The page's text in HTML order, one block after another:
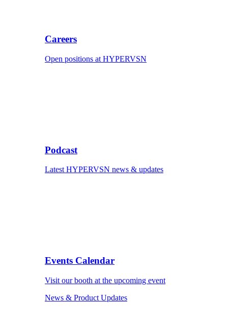
Careers
Open positions at HYPERVSN
Podcast
Latest HYPERVSN news & updates
Events Calendar
Visit our booth at the upcoming event
News & Product Updates